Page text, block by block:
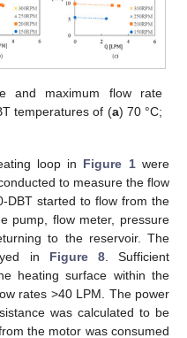
and maximum flow rate
temperatures of (a) 70 °C;
loop in Figure 1were
to measure the flow
DBT started to flow from the
pump, flow meter, pressure
to the reservoir. The
in Figure 8. Sufficient
heating surface within the
rates >40 LPM. The power
was calculated to be
the motor was consumed